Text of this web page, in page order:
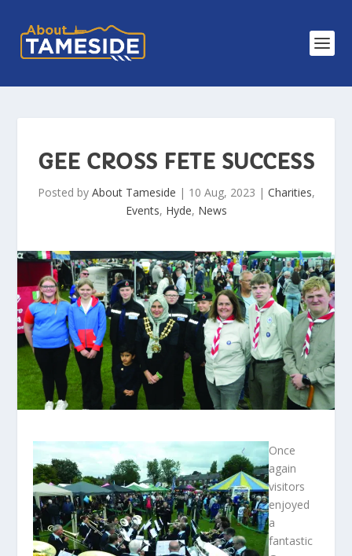
GEE CROSS FETE SUCCESS
Posted by About Tameside | 10 Aug, 2023 | Charities,
Events, Hyde, News
Once
again
visitors
enjoyed
a
fantastic